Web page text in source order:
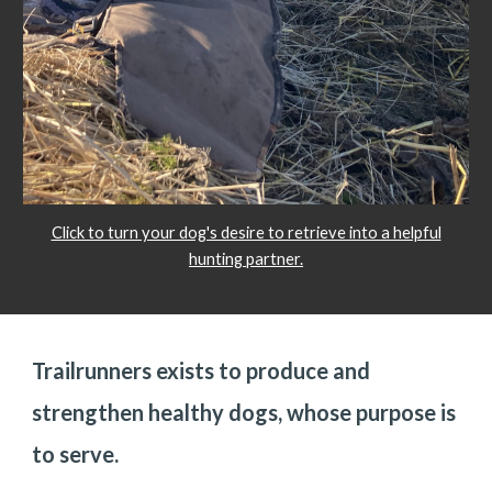
Click to turn your dog's desire to retrieve into a helpful
hunting partner.
Trailrunners exists to produce and
strengthen healthy dogs, whose purpose is
to serve.